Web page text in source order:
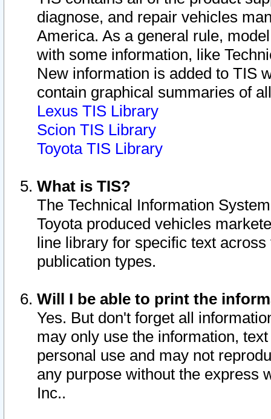
diagnose, and repair vehicles
America. As a general rule,
with some information, like
New information is added to TIS
contain graphical summaries of
Lexus TIS Library
Scion TIS Library
Toyota TIS Library
What is TIS?
The Technical Information
Toyota produced vehicles
line library for specific text
publication types.
Will I be able to print the
Yes. But don't forget all
may only use the information,
personal use and may not
any purpose without the express
Inc..